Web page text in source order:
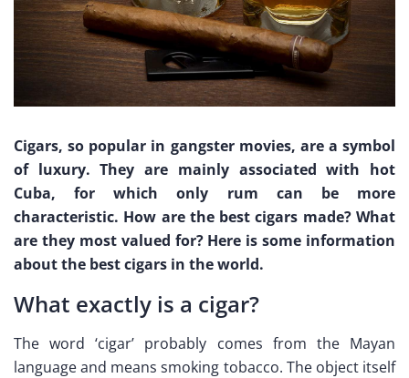
Cigars, so popular in gangster movies, are a symbol
of luxury. They are mainly associated with hot
Cuba, for which only rum can be more
characteristic. How are the best cigars made? What
are they most valued for? Here is some information
about the best cigars in the world.
What exactly is a cigar?
The word ‘cigar’ probably comes from the Mayan
language and means smoking tobacco. The object itself